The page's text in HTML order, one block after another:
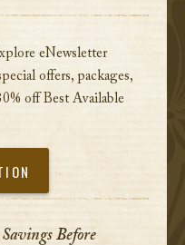
eNewsletter
offers, packages,
off Best Available
Before